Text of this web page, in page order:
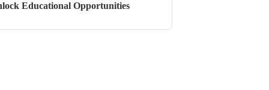
Educational Opportunities